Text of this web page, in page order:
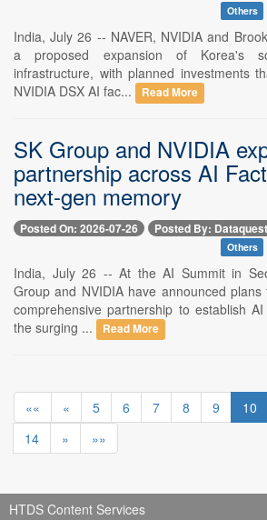
Others
India, July 26 -- NAVER, NVIDIA and
a proposed expansion of Korea's
infrastructure, with planned investments
NVIDIA DSX AI fac...
Read More
SK Group and NVIDIA
partnership across AI
next-gen memory
Posted On: 2026-07-26 Posted By:
Others
India, July 26 -- At the AI Summit in
Group and NVIDIA have announced
comprehensive partnership to establish
the surging ...
Read More
«« « 5 6 7 8 9 10
14
» »»
HTDS Content Services